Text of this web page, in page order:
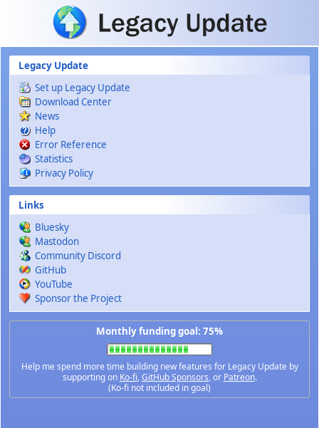
Skip to main content
Legacy Update
Set up Legacy Update
Download Center
News
Help
Error Reference
Statistics
Privacy Policy
Links
Bluesky
Mastodon
Community Discord
GitHub
YouTube
Sponsor the Project
Monthly funding goal: 75%
Help me spend more time building new features for Legacy Update by
supporting on Ko-fi,GitHub Sponsors, or Patreon.
(Ko-fi not included in goal)